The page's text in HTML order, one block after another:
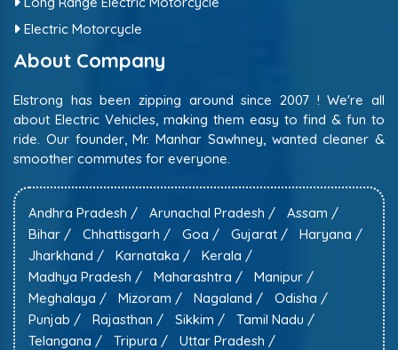
Electric Motorcycle
About Company
Elstrong has been zipping around since 2007 ! We're all
about Electric Vehicles, making them easy to find & fun to
ride. Our founder, Mr. Manhar Sawhney, wanted cleaner &
smoother commutes for everyone.
Andhra Pradesh / Arunachal Pradesh /
Assam /
Bihar /
Chhattisgarh / Goa / Gujarat /
Haryana /
Jharkhand /
Karnataka /
Kerala /
Madhya Pradesh /
Maharashtra /
Manipur /
Meghalaya /
Mizoram / Nagaland /
Odisha /
Punjab /
Rajasthan / Sikkim /
Tamil Nadu /
Telangana /
Tripura / Uttar Pradesh /